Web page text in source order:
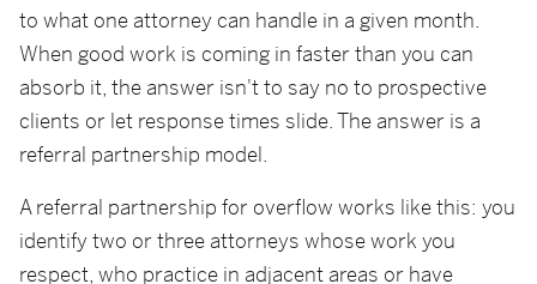
to what one attorney can handle in a given month.
When good work is coming in faster than you can
absorb it, the answer isn't to say no to prospective
clients or let response times slide. The answer is a
referral partnership model.
A referral partnership for overflow works like this: you
identify two or three attorneys whose work you
respect, who practice in adjacent areas or have